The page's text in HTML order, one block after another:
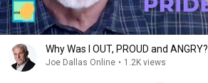
Why Was I OUT, PROUD and ANGRY?
Joe Dallas Online • 1.2K views